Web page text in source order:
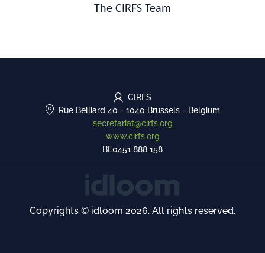
The CIRFS Team
CIRFS
Rue Belliard 40 - 1040 Brussels - Belgium
secretariat@cirfs.org
www.cirfs.org
BE0451 888 158
Copyrights © idloom 2026. All rights reserved.